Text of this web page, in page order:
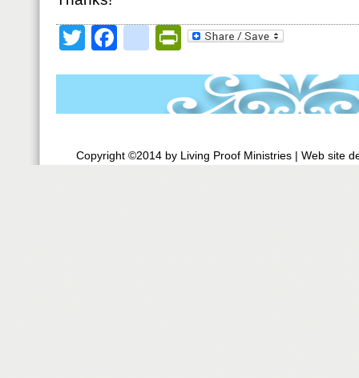
TwitterFacebookPrintFriendly
Copyright ©2014 by Living Proof Ministries | Web site